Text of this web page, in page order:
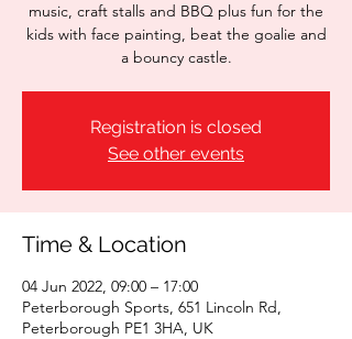
music, craft stalls and BBQ plus fun for the
kids with face painting, beat the goalie and
a bouncy castle.
Registration is closed
See other events
Time & Location
04 Jun 2022, 09:00 – 17:00
Peterborough Sports, 651 Lincoln Rd,
Peterborough PE1 3HA, UK